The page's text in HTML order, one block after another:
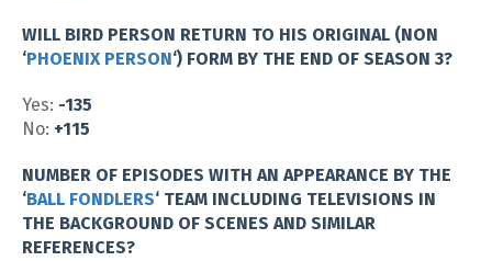
WILL BIRD PERSON RETURN TO HIS ORIGINAL (NON
‘PHOENIX PERSON‘) FORM BY THE END OF SEASON 3?
Yes: -135
No: +115
NUMBER OF EPISODES WITH AN APPEARANCE BY THE
‘BALL FONDLERS‘ TEAM INCLUDING TELEVISIONS IN
THE BACKGROUND OF SCENES AND SIMILAR
REFERENCES?